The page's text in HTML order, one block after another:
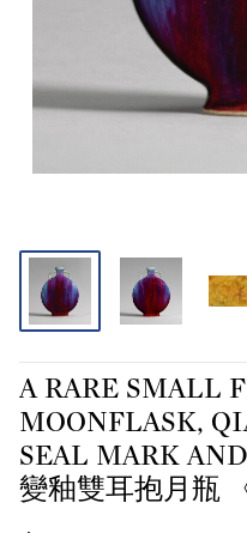
A RARE SMALL
MOONFLASK,
SEAL MARK
變釉雙耳抱月瓶